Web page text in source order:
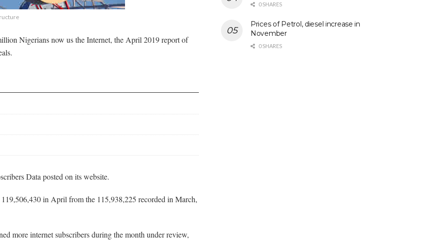
Nigerians now us the Internet, the April 2019 report of
Data posted on its website.
in April from the 115,938,225 recorded in March,
more internet subscribers during the month under review,
0 SHARES
Prices of Petrol, diesel increase in
November
0 SHARES